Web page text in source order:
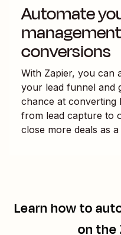
Automate
conversions
With Zapier, you can
your lead funnel and
chance at converting
from lead capture to
close more deals as
Learn how to
on the